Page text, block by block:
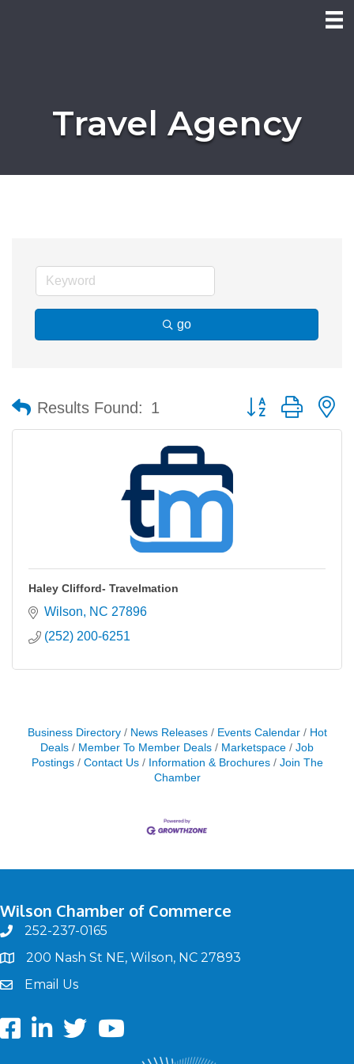
Travel Agency
go
Results Found: 1 Button group with
Haley Clifford- Travelmation
Wilson NC 27896
(252) 200-6251
Business Directory News Releases Events Calendar
Hot
Deals
Member To Member Deals Marketspace
Job
Postings
Contact Us Information & Brochures
Join The
Chamber
Wilson Chamber of Commerce
phone252-237-0165
map200 Nash St NE, Wilson, NC 27893
emailEmail Us
FacebookLinkedIn
twitterYoutube